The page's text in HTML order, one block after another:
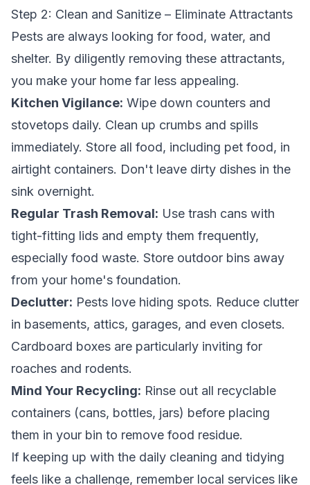
Step 2: Clean and Sanitize – Eliminate Attractants
Pests are always looking for food, water, and
shelter. By diligently removing these attractants,
you make your home far less appealing.
Kitchen Vigilance: Wipe down counters and
stovetops daily. Clean up crumbs and spills
immediately. Store all food, including pet food, in
airtight containers. Don't leave dirty dishes in the
sink overnight.
Regular Trash Removal: Use trash cans with
tight-fitting lids and empty them frequently,
especially food waste. Store outdoor bins away
from your home's foundation.
Declutter: Pests love hiding spots. Reduce clutter
in basements, attics, garages, and even closets.
Cardboard boxes are particularly inviting for
roaches and rodents.
Mind Your Recycling: Rinse out all recyclable
containers (cans, bottles, jars) before placing
them in your bin to remove food residue.
If keeping up with the daily cleaning and tidying
feels like a challenge, remember local services like